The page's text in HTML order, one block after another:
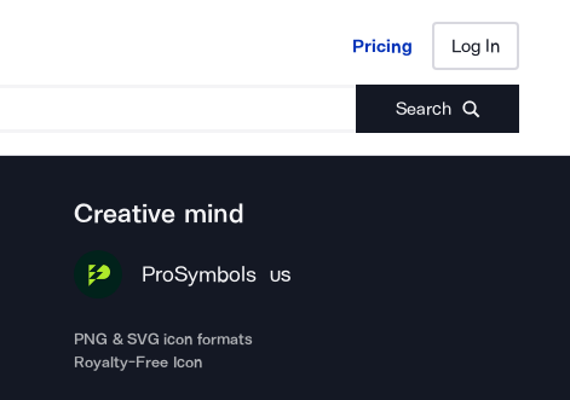
Pricing Log In
Search
Pricing Log In
Creative mind
ProSymbols US
PNG & SVG icon formats
Royalty-Free Icon